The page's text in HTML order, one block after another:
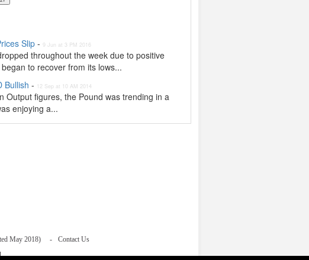
Slip - 9 Jun at 3 PM 2016
throughout the week due to positive
to recover from its lows...
Bullish - 12 Sep at 10 AM 2014
Output figures, the Pound was trending in a
enjoying a...
May 2018)
Contact Us